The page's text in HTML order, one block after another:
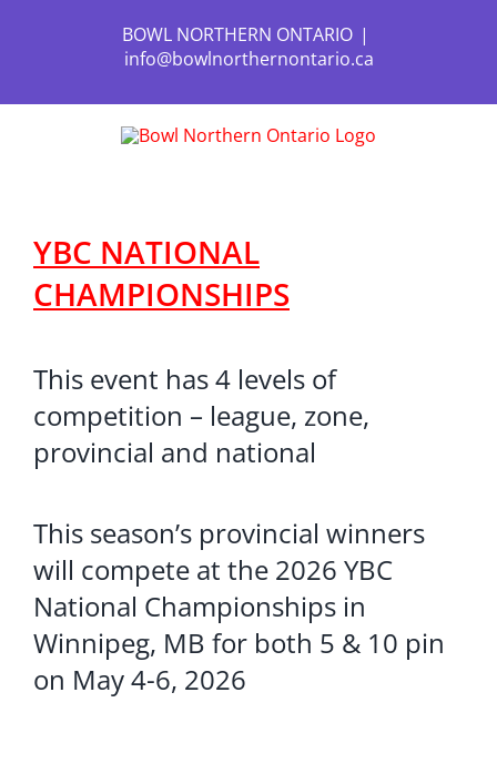
BOWL NORTHERN ONTARIO |
info@bowlnorthernontario.ca
YBC NATIONAL
CHAMPIONSHIPS
This event has 4 levels of
competition – league, zone,
provincial and national
This season’s provincial winners
will compete at the 2026 YBC
National Championships in
Winnipeg, MB for both 5 & 10 pin
on May 4-6, 2026